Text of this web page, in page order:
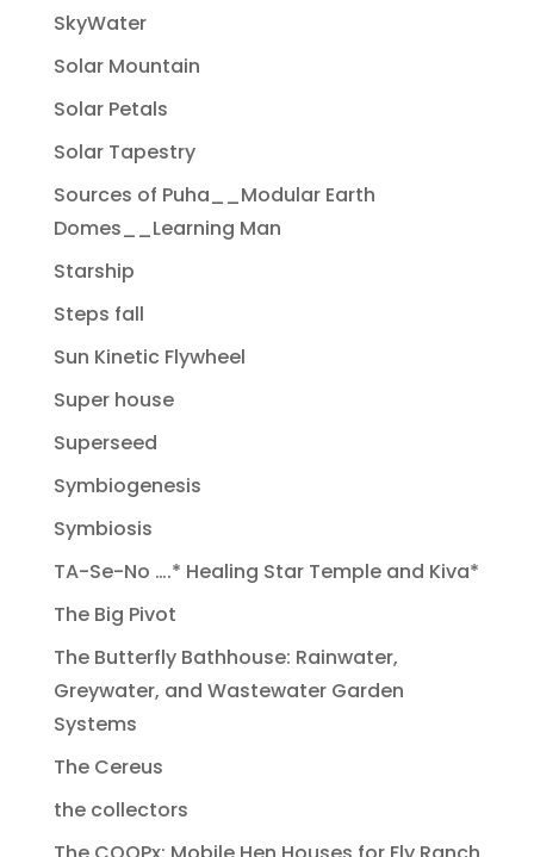
SkyWater
Solar Mountain
Solar Petals
Solar Tapestry
Sources of Puha__Modular Earth
Domes__Learning Man
Starship
Steps fall
Sun Kinetic Flywheel
Super house
Superseed
Symbiogenesis
Symbiosis
TA-Se-No ….* Healing Star Temple and Kiva*
The Big Pivot
The Butterfly Bathhouse: Rainwater,
Greywater, and Wastewater Garden
Systems
The Cereus
the collectors